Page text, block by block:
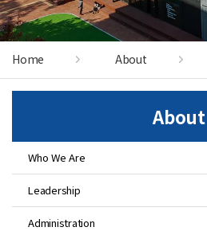
Home About
About
Who We Are
Leadership
Administration